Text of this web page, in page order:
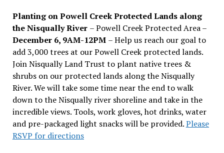
Planting on Powell Creek Protected Lands along
the Nisqually River – Powell Creek Protected Area –
December 6, 9AM-12PM – Help us reach our goal to
add 3,000 trees at our Powell Creek protected lands.
Join Nisqually Land Trust to plant native trees &
shrubs on our protected lands along the Nisqually
River. We will take some time near the end to walk
down to the Nisqually river shoreline and take in the
incredible views. Tools, work gloves, hot drinks, water
and pre-packaged light snacks will be provided.Please
RSVP for directions